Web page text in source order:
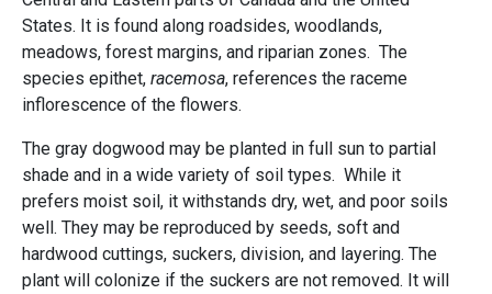
States. It is found along roadsides, woodlands,
meadows, forest margins, and riparian zones. The
species epithet, racemosa, references the raceme
inflorescence of the flowers.
The gray dogwood may be planted in full sun to partial
shade and in a wide variety of soil types. While it
prefers moist soil, it withstands dry, wet, and poor soils
well. They may be reproduced by seeds, soft and
hardwood cuttings, suckers, division, and layering. The
plant will colonize if the suckers are not removed. It will